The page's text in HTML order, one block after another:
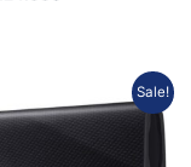
Sale!
price
was:
Rp20.548.183.
price
is:
Rp19.099.138.